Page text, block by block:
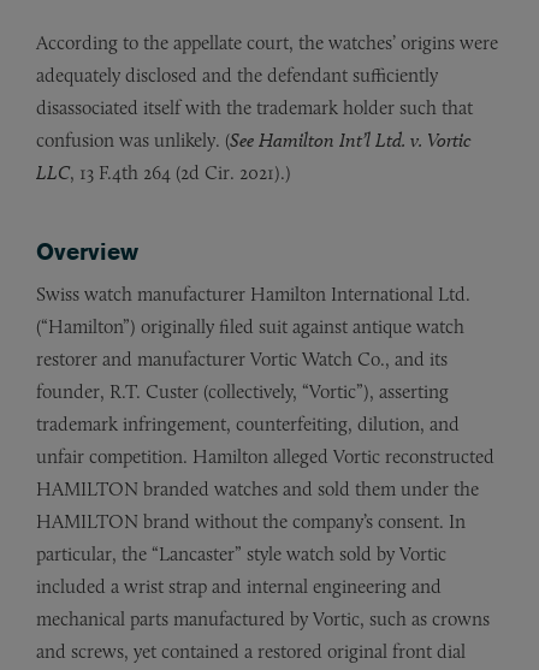
According to the appellate court, the watches’ origins were
adequately disclosed and the defendant sufficiently
disassociated itself with the trademark holder such that
confusion was unlikely. (See Hamilton Int’l Ltd. v. Vortic
LLC, 13 F.4th 264 (2d Cir. 2021).)
Overview
Swiss watch manufacturer Hamilton International Ltd.
(“Hamilton”) originally filed suit against antique watch
restorer and manufacturer Vortic Watch Co., and its
founder, R.T. Custer (collectively, “Vortic”), asserting
trademark infringement, counterfeiting, dilution, and
unfair competition. Hamilton alleged Vortic reconstructed
HAMILTON branded watches and sold them under the
HAMILTON brand without the company’s consent. In
particular, the “Lancaster” style watch sold by Vortic
included a wrist strap and internal engineering and
mechanical parts manufactured by Vortic, such as crowns
and screws, yet contained a restored original front dial